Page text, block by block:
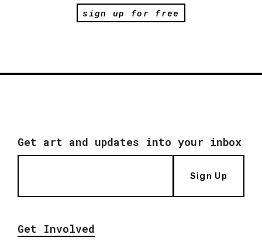
sign up for free
Get art and updates into your inbox
Sign Up
Get Involved